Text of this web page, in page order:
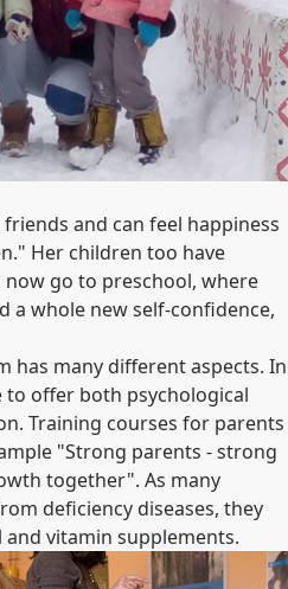
and can feel happiness
Her children too have
go to preschool, where
a whole new self-confidence,
has many different aspects. In
to offer both psychological
Training courses for parents
"Strong parents - strong
together". As many
deficiency diseases, they
vitamin supplements.